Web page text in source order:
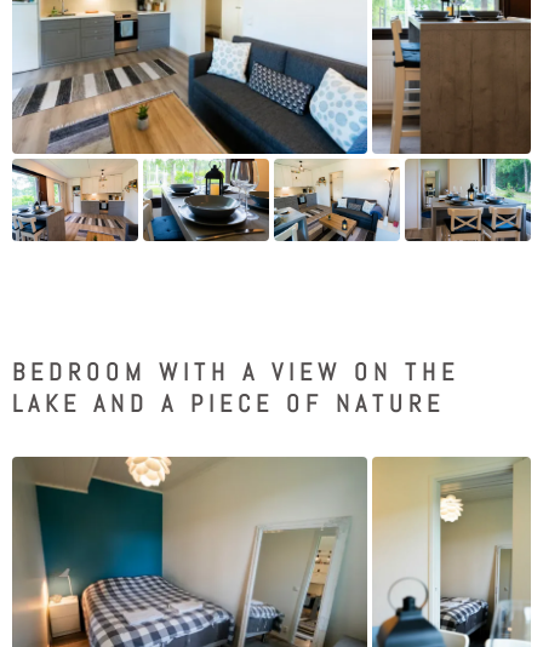
BEDROOM WITH A VIEW ON THE
LAKE AND A PIECE OF NATURE